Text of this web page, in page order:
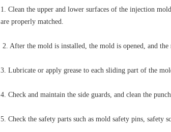
1. Clean the upper and lower surfaces of the injection
are properly matched.
2. After the mold is installed, the mold is opened, and
3. Lubricate or apply grease to each sliding part of the
4. Check and maintain the side guards, and clean the
5. Check the safety parts such as mold safety pins, safety